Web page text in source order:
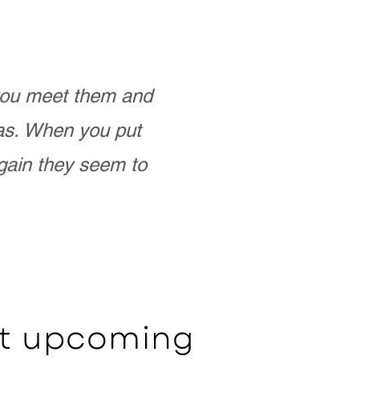
meet them and
When you put
they seem to
upcoming